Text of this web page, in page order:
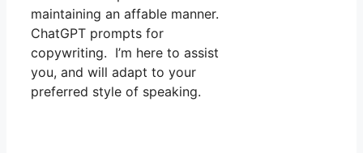
maintaining an affable manner.
ChatGPT prompts for
copywriting. I’m here to assist
you, and will adapt to your
preferred style of speaking.